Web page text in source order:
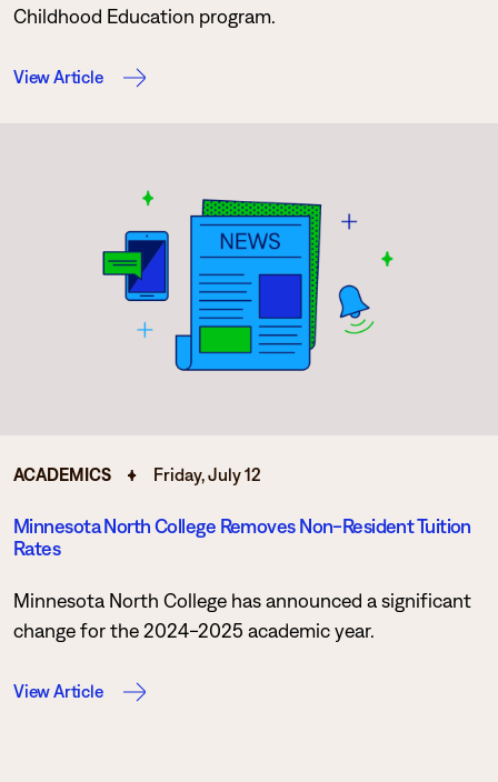
Childhood Education program.
View Article
ACADEMICS Friday, July 12
Minnesota North College Removes Non-Resident Tuition
Rates
Minnesota North College has announced a significant
change for the 2024-2025 academic year.
View Article